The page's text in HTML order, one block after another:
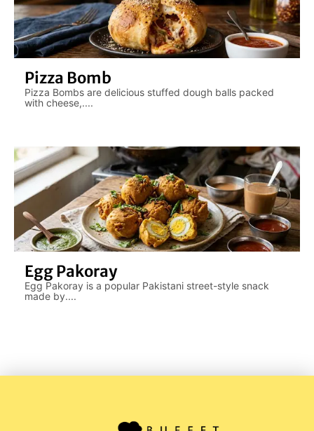
Pizza Bomb
Pizza Bombs are delicious stuffed dough balls packed
with cheese,....
Egg Pakoray
Egg Pakoray is a popular Pakistani street-style snack
made by....